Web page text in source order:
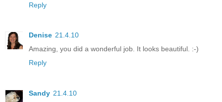
Reply
Denise 21.4.10
Amazing, you did a wonderful job. It looks beautiful. :-)
Reply
Sandy 21.4.10